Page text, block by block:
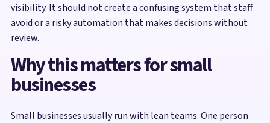
visibility. It should not create a confusing system that staff
avoid or a risky automation that makes decisions without
review.
Why this matters for small
businesses
Small businesses usually run with lean teams. One person